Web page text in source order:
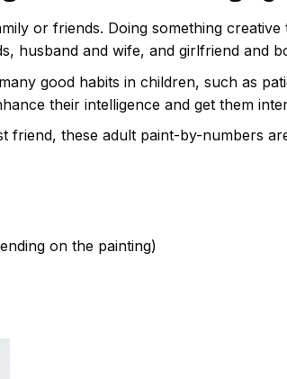
or friends. Doing something
husband and wife, and girlfriend and
good habits in children, such as
their intelligence and get them
friend, these adult paint-by-numbers
on the painting)